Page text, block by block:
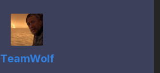
TeamWolf